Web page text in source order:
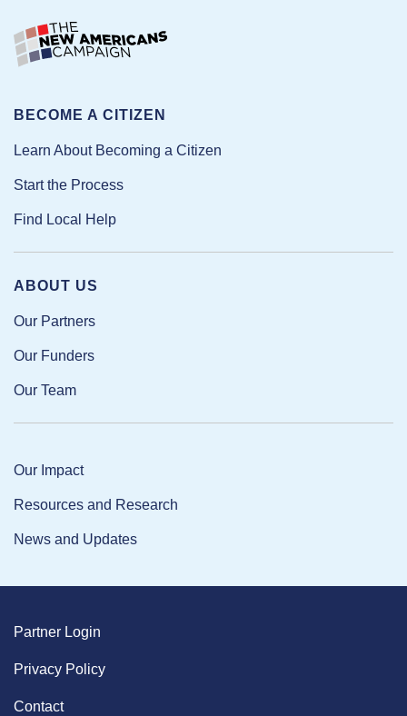
ABOUT US
Our Partners
Our Funders
Our Team
Our Impact
Resources and Research
News and Updates
BECOME A CITIZEN
Learn About Becoming a Citizen
Start the Process
Find Local Help
Partner Login
Privacy Policy
Contact